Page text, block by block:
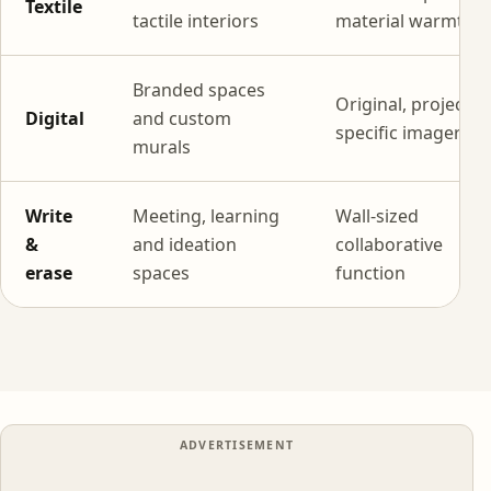
Textile
tactile interiors
material warmth
Digital
Branded spaces
and custom
murals
Original, project-
specific imagery
Write
&
erase
Meeting, learning
and ideation
spaces
Wall-sized
collaborative
function
ADVERTISEMENT